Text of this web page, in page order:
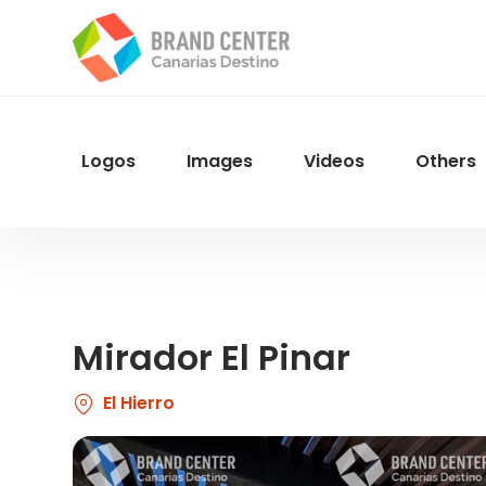
Menu
Logos Images Videos Others
Mirador El Pinar
El Hierro